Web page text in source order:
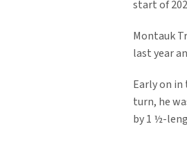
start of
Montauk
last year
Early on
turn, he
by 1 ½-